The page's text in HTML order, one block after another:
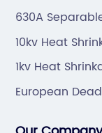
630A
10kv Heat
1kv Heat
European